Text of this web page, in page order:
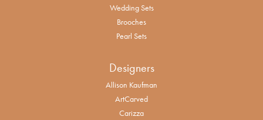
Wedding Sets
Brooches
Pearl Sets
Designers
Allison Kaufman
ArtCarved
Carizza